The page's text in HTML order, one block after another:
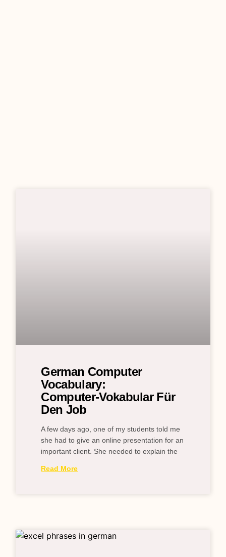
German Computer
Vocabulary:
Computer‑Vokabular Für
Den Job
A few days ago, one of my students told me
she had to give an online presentation for an
important client. She needed to explain the
Read More